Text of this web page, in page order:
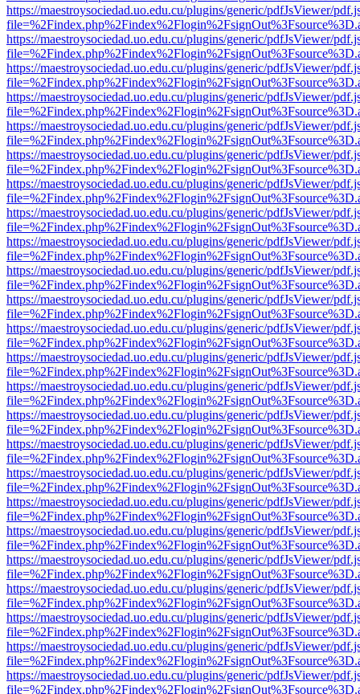
https://maestroysociedad.uo.edu.cu/plugins/generic/pdfJsViewer/
https://maestroysociedad.uo.edu.cu/plugins/generic/pdfJsViewer/
https://maestroysociedad.uo.edu.cu/plugins/generic/pdfJsViewer/
https://maestroysociedad.uo.edu.cu/plugins/generic/pdfJsViewer/
https://maestroysociedad.uo.edu.cu/plugins/generic/pdfJsViewer/
https://maestroysociedad.uo.edu.cu/plugins/generic/pdfJsViewer/
https://maestroysociedad.uo.edu.cu/plugins/generic/pdfJsViewer/
https://maestroysociedad.uo.edu.cu/plugins/generic/pdfJsViewer/
https://maestroysociedad.uo.edu.cu/plugins/generic/pdfJsViewer/
https://maestroysociedad.uo.edu.cu/plugins/generic/pdfJsViewer/
https://maestroysociedad.uo.edu.cu/plugins/generic/pdfJsViewer/
https://maestroysociedad.uo.edu.cu/plugins/generic/pdfJsViewer/
https://maestroysociedad.uo.edu.cu/plugins/generic/pdfJsViewer/
https://maestroysociedad.uo.edu.cu/plugins/generic/pdfJsViewer/
https://maestroysociedad.uo.edu.cu/plugins/generic/pdfJsViewer/
https://maestroysociedad.uo.edu.cu/plugins/generic/pdfJsViewer/
https://maestroysociedad.uo.edu.cu/plugins/generic/pdfJsViewer/
https://maestroysociedad.uo.edu.cu/plugins/generic/pdfJsViewer/
https://maestroysociedad.uo.edu.cu/plugins/generic/pdfJsViewer/
https://maestroysociedad.uo.edu.cu/plugins/generic/pdfJsViewer/
https://maestroysociedad.uo.edu.cu/plugins/generic/pdfJsViewer/
https://maestroysociedad.uo.edu.cu/plugins/generic/pdfJsViewer/
https://maestroysociedad.uo.edu.cu/plugins/generic/pdfJsViewer/
https://maestroysociedad.uo.edu.cu/plugins/generic/pdfJsViewer/